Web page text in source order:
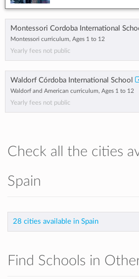
Montessori Cordoba International
Montessori curriculum, Ages 1 to 12
Yearly fees not public
Waldorf Córdoba International School
Waldorf and American curriculum, Ages 1 to 12
Yearly fees not public
Check all the cities
Spain
28 cities available in Spain
Find Schools in